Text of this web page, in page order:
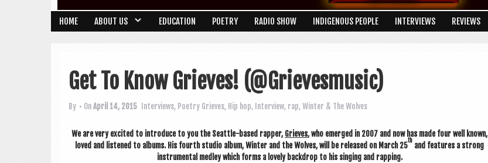
HOME ABOUT US EDUCATION POETRY RADIO SHOW INDIGENOUS PEOPLE INTERVIEWS REVIEWS
Get To Know Grieves! (@Grievesmusic)
By • OnApril 14, 2015 Interviews, Poetry Grieves, Hip hop, Interview, rap, Winter & The Wolves
We are very excited to intro­duce to you the Seattle-based rap­per, Grieves, who emerged in 2007 and now has made four well known,
loved and listened to albums. His fourth stu­dio album, Winter and the Wolves, will be released on March 25
th
and fea­tures a strong
instru­ment­al med­ley which forms a lovely back­drop to his singing and rapping.